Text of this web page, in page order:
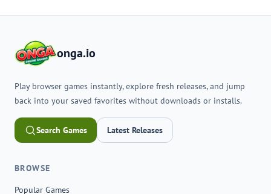
onga.io
Play browser games instantly, explore fresh releases, and jump
back into your saved favorites without downloads or installs.
Search Games Latest Releases
BROWSE
Popular Games